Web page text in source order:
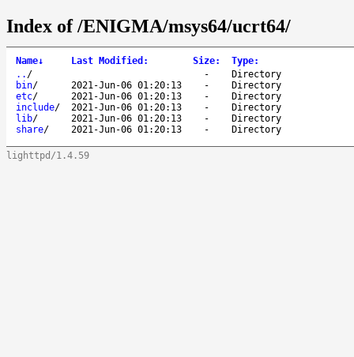
Index of /ENIGMA/msys64/ucrt64/
Name↓ Last Modified : Size: Type:
.. / -
Directory
bin/ 2021-Jun-06 01:20:13 -
Directory
etc/ 2021-Jun-06 01:20:13 -
Directory
include/ 2021-Jun-06 01:20:13 -
Directory
lib/ 2021-Jun-06 01:20:13 -
Directory
share/ 2021-Jun-06 01:20:13 - Directory
lighttpd/1.4.59